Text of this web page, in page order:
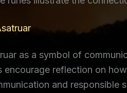
as a symbol of
encourage reflection on
and responsible